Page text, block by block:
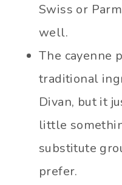
Swiss or
well.
The cayenne
traditional
Divan, but it
little
substitute
prefer.